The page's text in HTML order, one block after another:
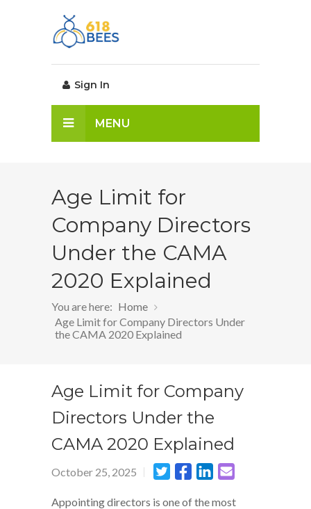
Sign In
MENU
Age Limit for
Company Directors
Under the CAMA
2020 Explained
You are here: Home
Age Limit for Company Directors Under
the CAMA 2020 Explained
Age Limit for Company
Directors Under the
CAMA 2020 Explained
October 25, 2025
Appointing directors is one of the most